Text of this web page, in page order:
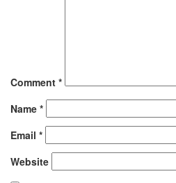
Comment *
Name *
Email *
Website